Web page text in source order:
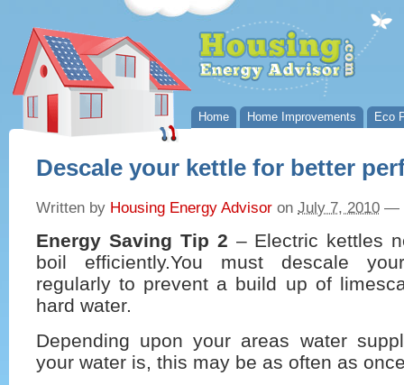
Home Home Improvements Eco
Descale your kettle for better
Written by Housing Energy Advisor on July 7, 2010 —
Energy Saving Tip 2 – Electric kettles
boil efficiently.You must descale
regularly to prevent a build up of
hard water.
Depending upon your areas water
your water is, this may be as often as